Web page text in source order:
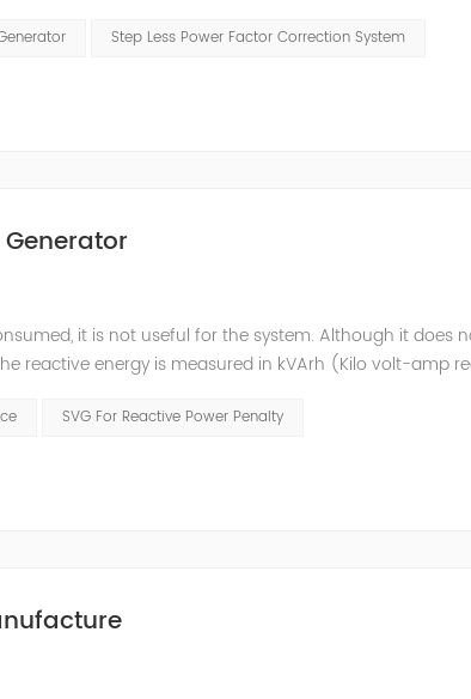
Step Less Power Factor Correction System
it is not useful for the system. Although it does
reactive energy is measured in kVArh (Kilo volt-amp
SVG For Reactive Power Penalty